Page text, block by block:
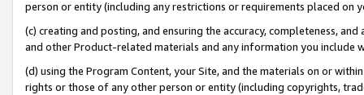
person or entity (including any restrictions or requirements placed on
(c) creating and posting, and ensuring the accuracy, completeness,
and other Product-related materials and any information you include
(d) using the Program Content, your Site, and the materials on or
rights or those of any other person or entity (including copyrights,